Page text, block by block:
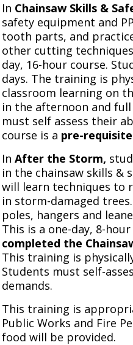
In Chainsaw Skills &
safety equipment and
tooth parts, and
other cutting
day, 16-hour course.
days. The training is
classroom learning on
in the afternoon and full
must self assess their
course is a pre-requisite
In After the Storm,
in the chainsaw skills &
will learn techniques to
in storm-damaged
poles, hangers and
This is a one-day, 8-
completed the
This training is
Students must self-
demands.
This training is
Public Works and Fire
food will be provided.